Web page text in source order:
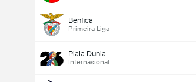
Benfica
Primeira Liga
Piala Dunia
Internasional